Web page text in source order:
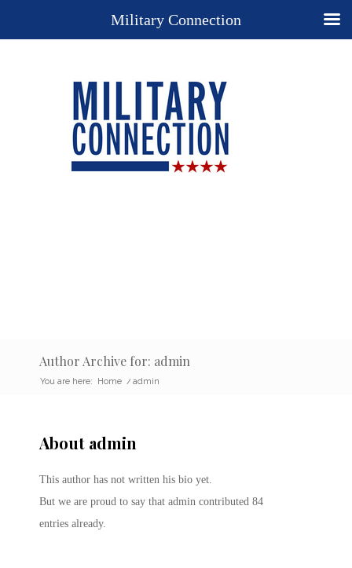
Author Archive for: admin
You are here: Home / admin
About admin
This author has not written his bio yet.
But we are proud to say that admin contributed 84
entries already.
Military Connection